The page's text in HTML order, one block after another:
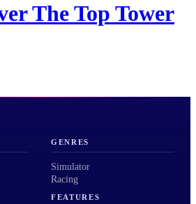
The Top Tower
GENRES
Simulator
Racing
FEATURES